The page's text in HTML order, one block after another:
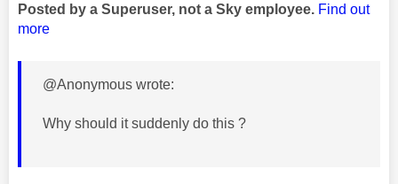
Posted by a Superuser, not a Sky employee. Find out
more
@Anonymous wrote:
Why should it suddenly do this ?